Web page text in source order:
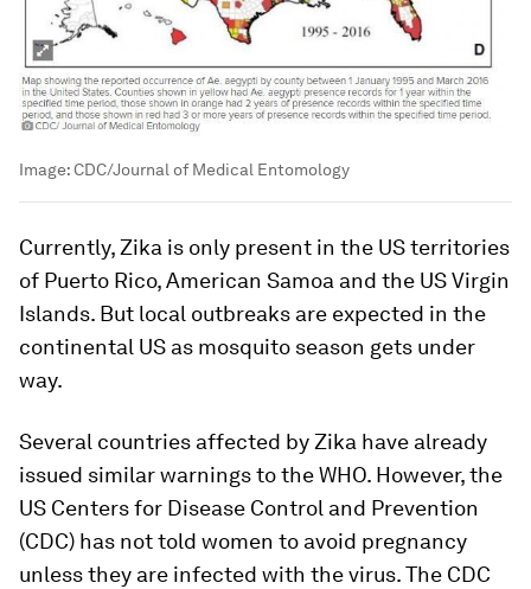
Image:CDC/Journal of Medical Entomology
Currently, Zika is only present in the US territories
of Puerto Rico, American Samoa and the US Virgin
Islands. But local outbreaks are expected in the
continental US as mosquito season gets under
way.
Several countries affected by Zika have already
issued similar warnings to the WHO. However, the
US Centers for Disease Control and Prevention
(CDC) has not told women to avoid pregnancy
unless they are infected with the virus. The CDC